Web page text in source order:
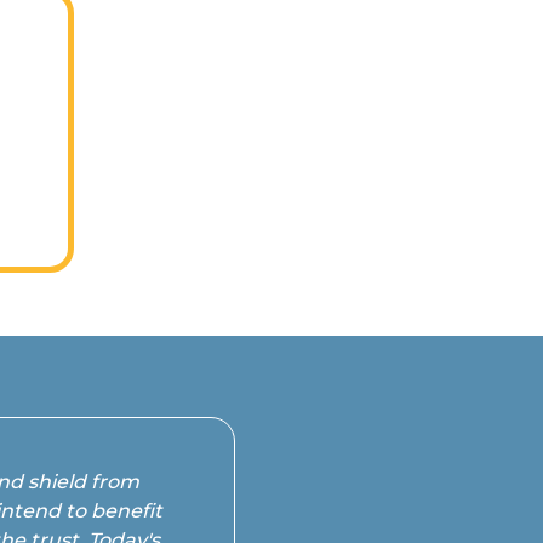
shield from
to benefit